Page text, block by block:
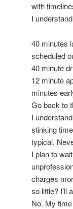
with
I
40 minutes
scheduled
40 minute
12 minute
minutes
Go back to
I
stinking
typical.
I plan to
charges
so little? I’ll
No. My